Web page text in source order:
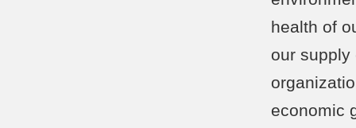
health of
our supply
economic